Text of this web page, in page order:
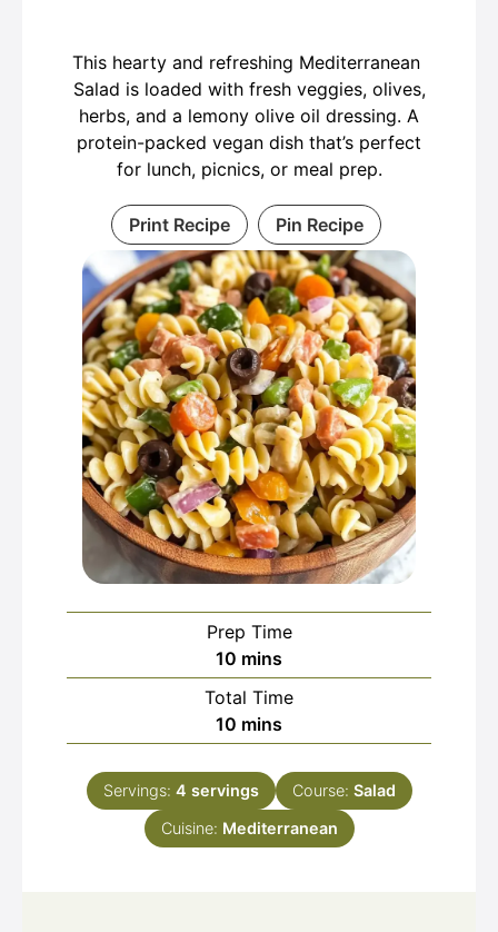
This hearty and refreshing Mediterranean
Salad is loaded with fresh veggies, olives,
herbs, and a lemony olive oil dressing. A
protein-packed vegan dish that’s perfect
for lunch, picnics, or meal prep.
Print Recipe Pin Recipe
Prep Time
10 minutes
mins
Total Time
10 minutes
mins
Servings: 4 servings Course: Salad
Cuisine: Mediterranean